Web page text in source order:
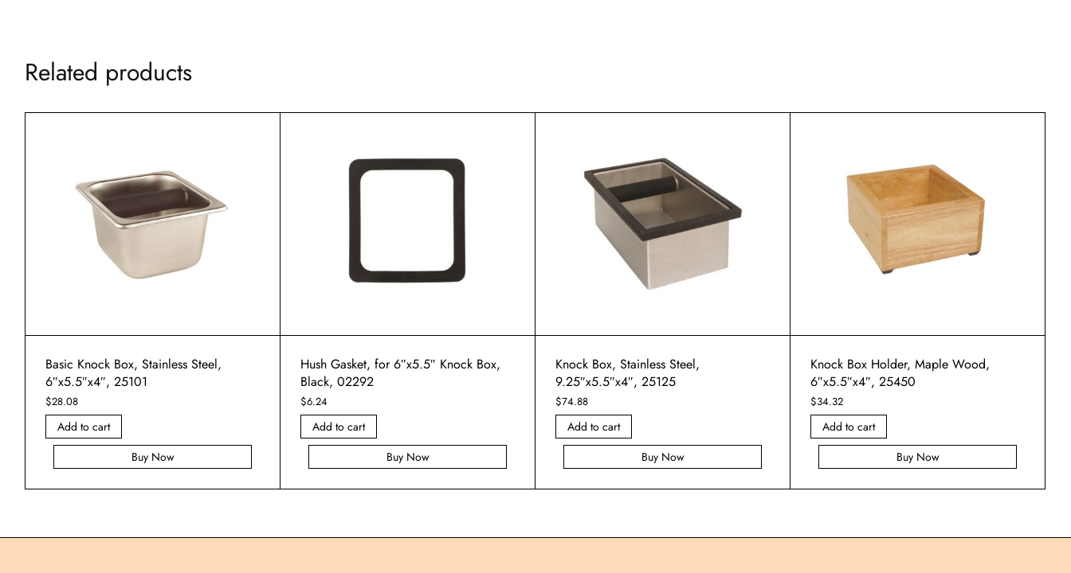
Related products
Basic Knock Box, Stainless Steel,
6″x5.5″x4″, 25101
$28.08
Add to cart
Buy Now
Hush Gasket, for 6″x5.5″ Knock Box,
Black, 02292
$6.24
Add to cart
Buy Now
Knock Box, Stainless Steel,
9.25″x5.5″x4″, 25125
$74.88
Add to cart
Buy Now
Knock Box Holder, Maple Wood,
6″x5.5″x4″, 25450
$34.32
Add to cart
Buy Now